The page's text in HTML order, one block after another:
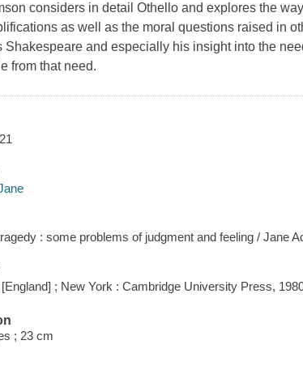
considers in detail Othello and explores the
as well as the moral questions raised in
Shakespeare and especially his insight into the
from that need.
: some problems of judgment and feeling / Jane
; New York : Cambridge University Press,
; 23 cm